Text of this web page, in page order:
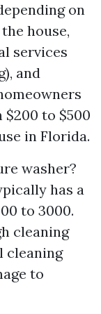
on
house,
services
and
$200 to $500
in Florida.
washer?
has a
to 3000.
cleaning
cleaning
to